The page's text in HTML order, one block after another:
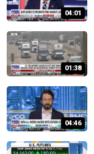
04:01
01:38
04:46